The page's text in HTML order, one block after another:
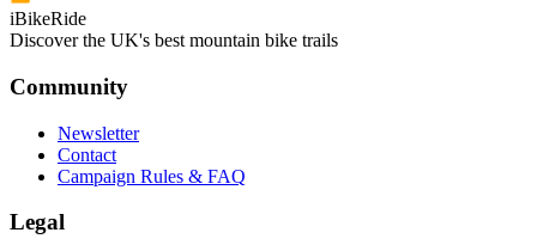
iBikeRide
Discover the UK's best mountain bike trails
Community
Newsletter
Contact
Campaign Rules & FAQ
Legal